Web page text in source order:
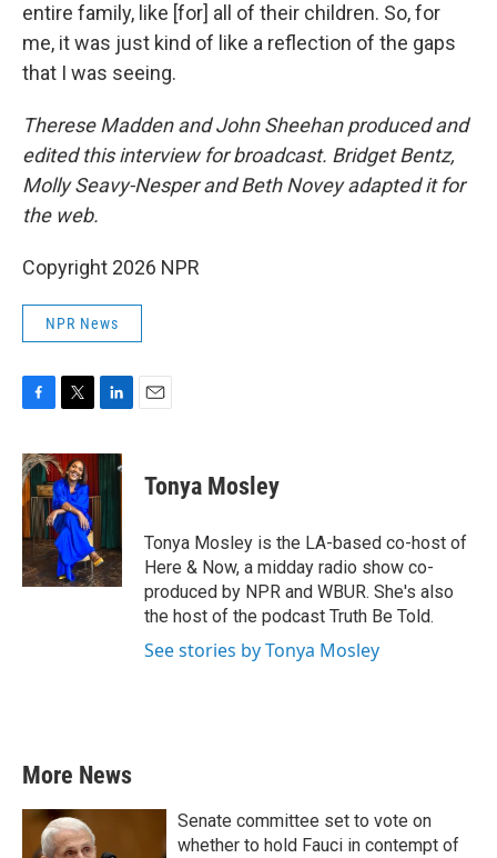
entire family, like [for] all of their children. So, for
me, it was just kind of like a reflection of the gaps
that I was seeing.
Therese Madden and John Sheehan produced and
edited this interview for broadcast. Bridget Bentz,
Molly Seavy-Nesper and Beth Novey adapted it for
the web.
Copyright 2026 NPR
NPR News
c
e
b
o
o
k
i
t
t
e
r
n
e
n
Tonya Mosley
Tonya Mosley is the LA-based co-host of
Here & Now, a midday radio show co-
produced by NPR and WBUR. She's also
the host of the podcast Truth Be Told.
See stories by Tonya Mosley
More News
Senate committee set to vote on
whether to hold Fauci in contempt of